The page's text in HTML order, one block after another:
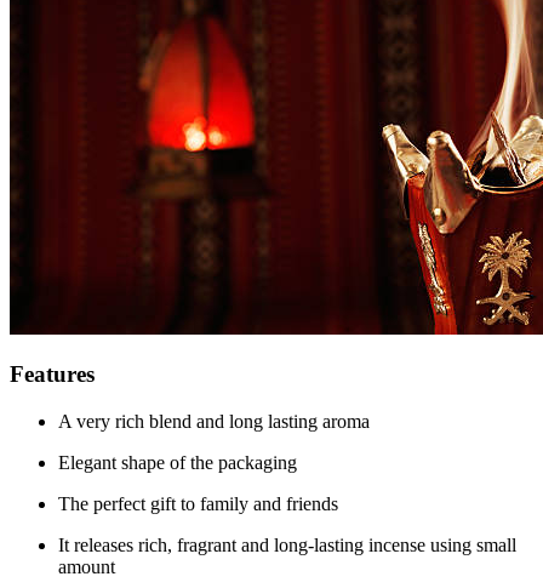
Features
A very rich blend and long lasting aroma
Elegant shape of the packaging
The perfect gift to family and friends
It releases rich, fragrant and long-lasting incense using small
amount